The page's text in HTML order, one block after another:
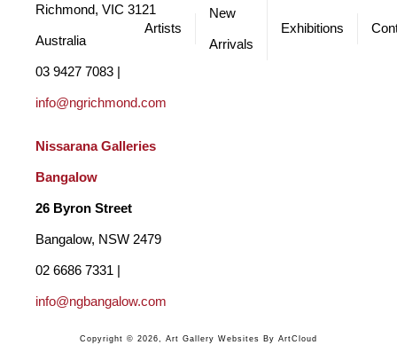
Richmond, VIC 3121
Australia
info@ngrichmond.com
Nissarana Galleries
Bangalow
26 Byron Street
Bangalow, NSW 2479
info@ngbangalow.com
Artists
New
Arrivals
Exhibitions
Copyright © 2026, Art Gallery Websites By ArtCloud